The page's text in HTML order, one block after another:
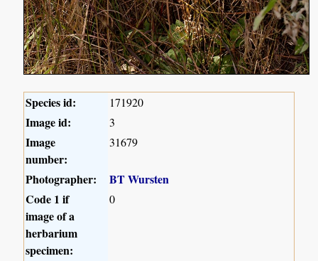
Species id: 171920
Image id: 3
Image
number:
31679
Photographer:
BT Wursten
Code 1 if
image of a
herbarium
specimen:
0